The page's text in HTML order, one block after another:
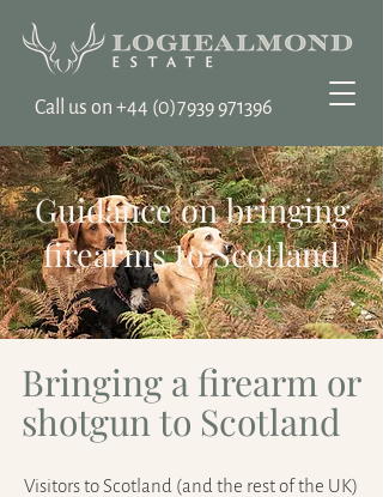
Call us on ‭+44 (0)7939 971396
Guidance on bringing
firearms to Scotland
Bringing a firearm or
shotgun to Scotland
Visitors to Scotland (and the rest of the UK)